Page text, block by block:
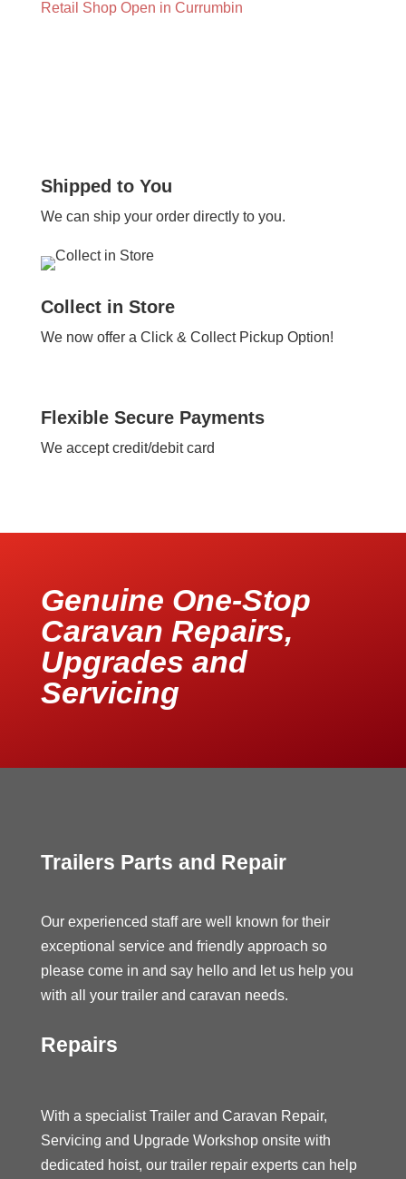
Retail Shop Open in Currumbin
Shipped to You
We can ship your order directly to you.
Collect in Store
We now offer a Click & Collect Pickup Option!
Flexible Secure Payments
We accept credit/debit card
Genuine One-Stop
Caravan Repairs,
Upgrades and
Servicing
Trailers Parts and Repair
Our experienced staff are well known for their
exceptional service and friendly approach so
please come in and say hello and let us help you
with all your trailer and caravan needs.
Repairs
With a specialist Trailer and Caravan Repair,
Servicing and Upgrade Workshop onsite with
dedicated hoist, our trailer repair experts can help